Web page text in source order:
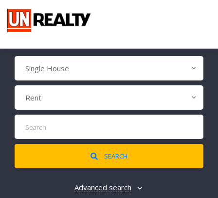
Single House
Rent
SEARCH
Advanced search